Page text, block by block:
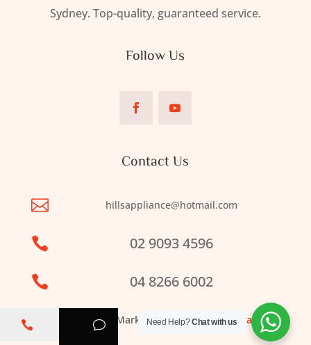
Sydney. Top-quality, guaranteed service.
Follow Us
Contact Us
 hillsappliance@hotmail.com
 02 9093 4596
 04 8266 6002
Web Design & Marketing byClickbiz Australia
 v Need Help?Chat with us